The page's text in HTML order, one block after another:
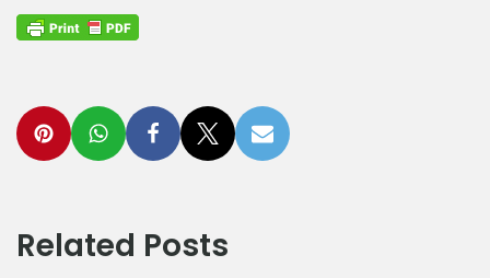
Related Posts